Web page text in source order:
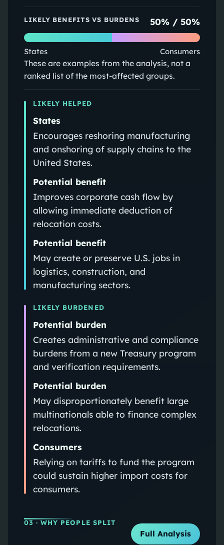
LIKELY BENEFITS VS BURDENS 50% /50%
States Consumers
These are examples from the analysis, not a
ranked list of the most-affected groups.
LIKELY HELPED
States
Encourages reshoring manufacturing
and onshoring of supply chains to the
United States.
Potential benefit
Improves corporate cash flow by
allowing immediate deduction of
relocation costs.
Potential benefit
May create or preserve U.S. jobs in
logistics, construction, and
manufacturing sectors.
LIKELY BURDENED
Potential burden
Creates administrative and compliance
burdens from a new Treasury program
and verification requirements.
Potential burden
May disproportionately benefit large
multinationals able to finance complex
relocations.
Consumers
Relying on tariffs to fund the program
could sustain higher import costs for
consumers.
03 · WHY PEOPLE SPLIT
Full Analysis